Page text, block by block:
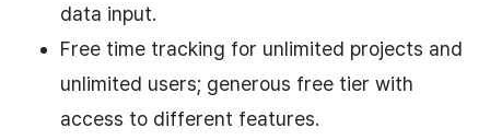
data input.
Free time tracking for unlimited projects and
unlimited users; generous free tier with
access to different features.